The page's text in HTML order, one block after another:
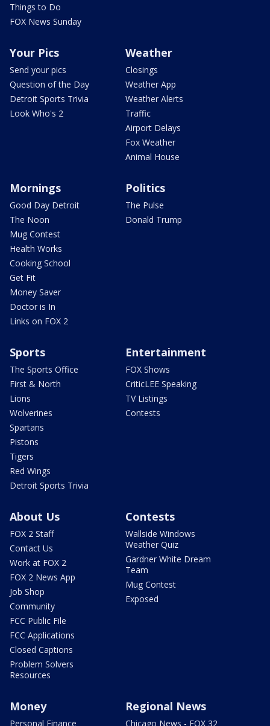
Things to Do
FOX News Sunday
Your Pics
Send your pics
Question of the Day
Detroit Sports Trivia
Look Who's 2
Weather
Closings
Weather App
Weather Alerts
Traffic
Airport Delays
Fox Weather
Animal House
Mornings
Good Day Detroit
The Noon
Mug Contest
Health Works
Cooking School
Get Fit
Money Saver
Doctor is In
Links on FOX 2
Politics
The Pulse
Donald Trump
Sports
The Sports Office
First & North
Lions
Wolverines
Spartans
Pistons
Tigers
Red Wings
Detroit Sports Trivia
Entertainment
FOX Shows
CriticLEE Speaking
TV Listings
Contests
About Us
FOX 2 Staff
Contact Us
Work at FOX 2
FOX 2 News App
Job Shop
Community
FCC Public File
FCC Applications
Closed Captions
Problem Solvers
Resources
Contests
Wallside Windows
Weather Quiz
Gardner White Dream
Team
Mug Contest
Exposed
Money
Personal Finance
Regional News
Chicago News - FOX 32